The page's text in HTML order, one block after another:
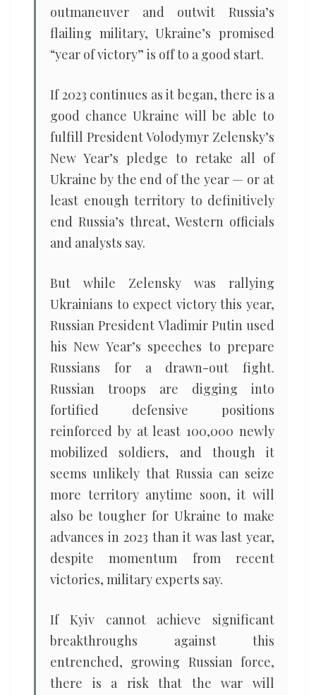
outmaneuver and outwit Russia’s
flailing military, Ukraine’s promised
“year of victory” is off to a good start.
If 2023 continues as it began, there is a
good chance Ukraine will be able to
fulfill President Volodymyr Zelensky’s
New Year’s pledge to retake all of
Ukraine by the end of the year — or at
least enough territory to definitively
end Russia’s threat, Western officials
and analysts say.
But while Zelensky was rallying
Ukrainians to expect victory this year,
Russian President Vladimir Putin used
his New Year’s speeches to prepare
Russians for a drawn-out fight.
Russian troops are digging into
fortified defensive positions
reinforced by at least 100,000 newly
mobilized soldiers, and though it
seems unlikely that Russia can seize
more territory anytime soon, it will
also be tougher for Ukraine to make
advances in 2023 than it was last year,
despite momentum from recent
victories, military experts say.
If Kyiv cannot achieve significant
breakthroughs against this
entrenched, growing Russian force,
there is a risk that the war will